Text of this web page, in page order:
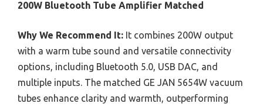
200W Bluetooth Tube Amplifier Matched
Why We Recommend It: It combines 200W output
with a warm tube sound and versatile connectivity
options, including Bluetooth 5.0, USB DAC, and
multiple inputs. The matched GE JAN 5654W vacuum
tubes enhance clarity and warmth, outperforming